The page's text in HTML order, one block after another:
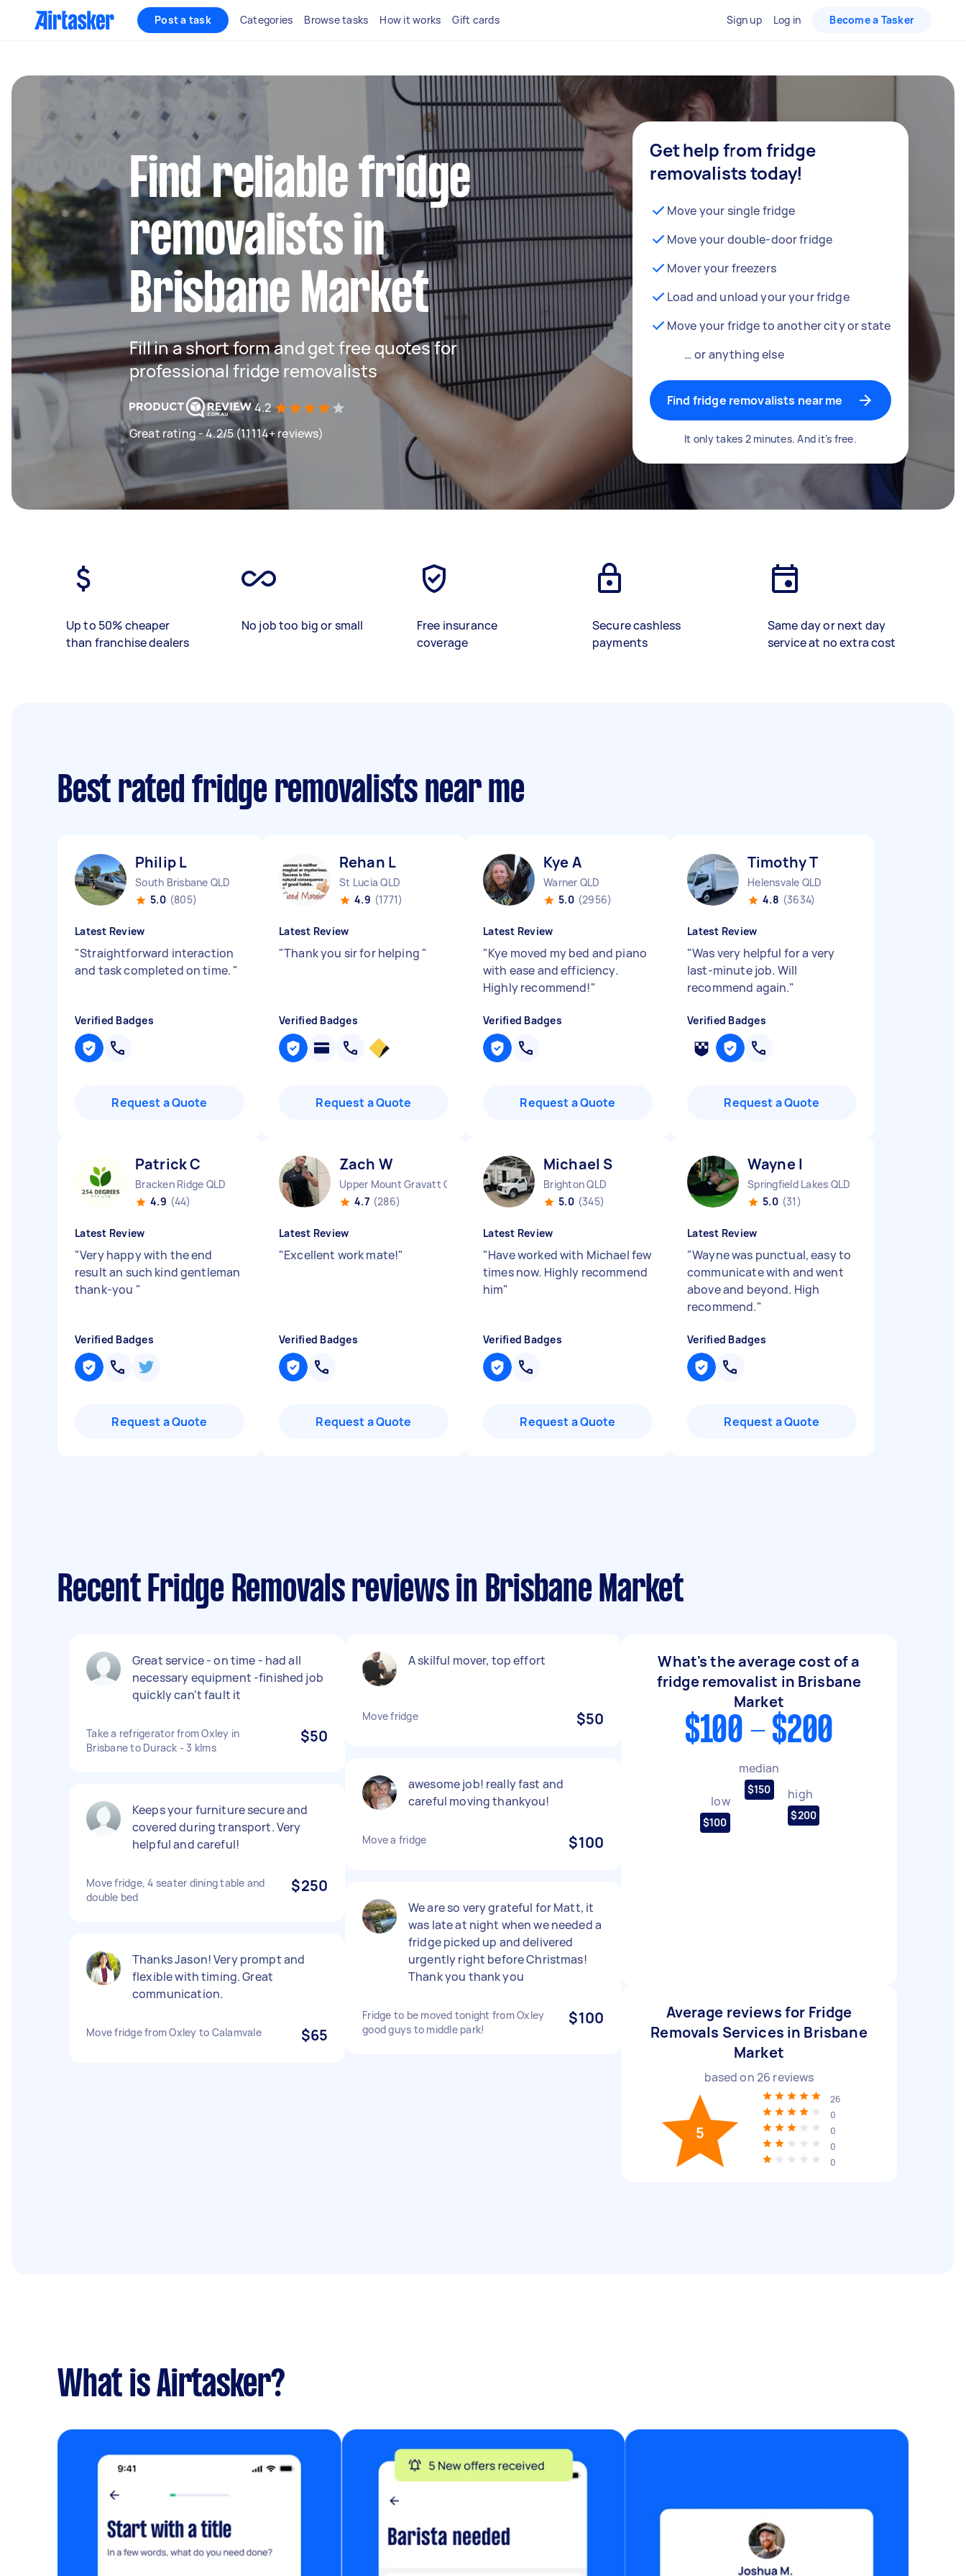
Post a task Categories Browse tasks How it works Gift cards Sign up Log in Become a Tasker
Find reliable fridge
removalists in
Brisbane Market
Fill in a short form and get free quotes for
professional fridge removalists
4.2
Great rating - 4.2/5 (11114+ reviews)
Get help from fridge
removalists today!
Move your single fridge
Move your double-door fridge
Mover your freezers
Load and unload your your fridge
Move your fridge to another city or state
… or anything else
Find fridge removalists near me
It only takes 2 minutes. And it's free.
Up to 50% cheaper
than franchise dealers
No job too big or small
Free insurance
coverage
Secure cashless
payments
Same day or next day
service at no extra cost
Best rated fridge removalists near me
Philip L
South Brisbane QLD
5.0 (805)
Latest Review
"Straightforward interaction
and task completed on time. "
Verified Badges
Request a Quote
Rehan L
St Lucia QLD
4.9 (1771)
Latest Review
"Thank you sir for helping "
Verified Badges
Request a Quote
Kye A
Warner QLD
5.0 (2956)
Latest Review
"Kye moved my bed and piano
with ease and efficiency.
Highly recommend!"
Verified Badges
Request a Quote
Timothy T
Helensvale QLD
4.8 (3634)
Latest Review
"Was very helpful for a very
last-minute job. Will
recommend again."
Verified Badges
Request a Quote
Patrick C
Bracken Ridge QLD
4.9 (44)
Latest Review
"Very happy with the end
result an such kind gentleman
thank-you "
Verified Badges
Request a Quote
Zach W
Upper Mount Gravatt QLD
4.7 (286)
Latest Review
"Excellent work mate!"
Verified Badges
Request a Quote
Michael S
Brighton QLD
5.0 (345)
Latest Review
"Have worked with Michael few
times now. Highly recommend
him"
Verified Badges
Request a Quote
Wayne I
Springfield Lakes QLD
5.0 (31)
Latest Review
"Wayne was punctual, easy to
communicate with and went
above and beyond. High
recommend."
Verified Badges
Request a Quote
Recent Fridge Removals reviews in Brisbane Market
Great service - on time - had all
necessary equipment -finished job
quickly can't fault it
Take a refrigerator from Oxley in
Brisbane to Durack - 3 klms
$50
Keeps your furniture secure and
covered during transport. Very
helpful and careful!
Move fridge, 4 seater dining table and
double bed
$250
Thanks Jason! Very prompt and
flexible with timing. Great
communication.
Move fridge from Oxley to Calamvale $65
A skilful mover, top effort
Move fridge $50
awesome job! really fast and
careful moving thankyou!
Move a fridge $100
We are so very grateful for Matt, it
was late at night when we needed a
fridge picked up and delivered
urgently right before Christmas!
Thank you thank you
Fridge to be moved tonight from Oxley
good guys to middle park!
$100
What's the average cost of a
fridge removalist in Brisbane
Market
$100 - $200
low
$100
median
$150 high
$200
Average reviews for Fridge
Removals Services in Brisbane
Market
based on26 reviews
5
26
0
0
0
0
What is Airtasker?